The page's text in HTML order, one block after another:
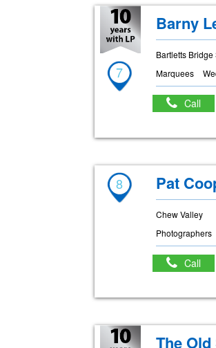
7
Barny
Bartletts
Marquees
Call
8 Pat
Chew Valley
Photographers
Call
The